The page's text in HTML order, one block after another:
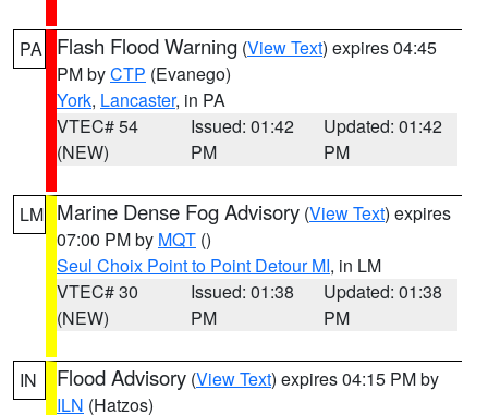
PA Flash Flood Warning (View Text) expires 04:45
PM byCTP (Evanego)
York, Lancaster, in PA
VTEC# 54
(NEW)
Issued: 01:42
PM
Updated: 01:42
PM
LM Marine Dense Fog Advisory (View Text) expires
07:00 PM by MQT ()
Seul Choix Point to Point Detour MI, in LM
VTEC# 30
(NEW)
Issued: 01:38
PM
Updated: 01:38
PM
IN Flood Advisory (View Text) expires 04:15 PM by
ILN (Hatzos)